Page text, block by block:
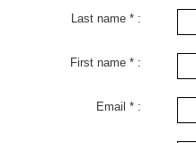
Last name
First name
Email